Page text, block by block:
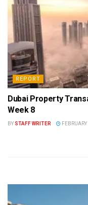
REPORT
Dubai Property
Week 8
BY STAFF WRITER